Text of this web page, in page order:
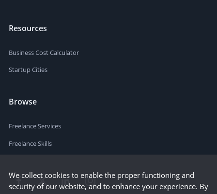
Resources
Business Cost Calculator
Startup Cities
Browse
Freelance Services
Freelance Skills
We collect cookies to enable the proper functioning and
security of our website, and to enhance your experience. By